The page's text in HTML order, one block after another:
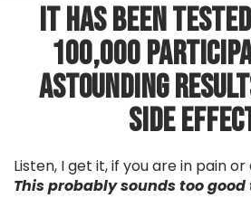
It has been
100,000
astounding
side
Listen, I get it, if you are in pain
This probably sounds too good